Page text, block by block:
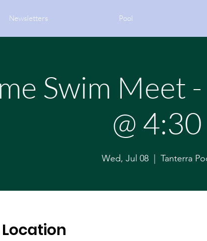
Newsletters Pool
Swim Meet
@ 4:30
Wed, Jul 08
  |
Tanterra